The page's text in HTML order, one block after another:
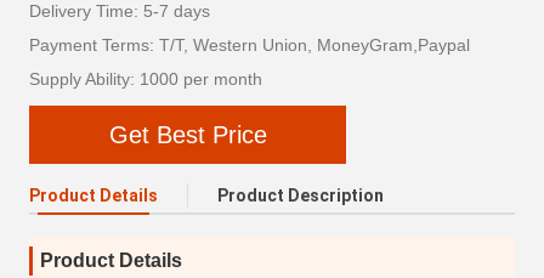
Delivery Time: 5-7 days
Payment Terms: T/T, Western Union, MoneyGram,Paypal
Supply Ability: 1000 per month
Get Best Price
Product Details Product Description
Product Details